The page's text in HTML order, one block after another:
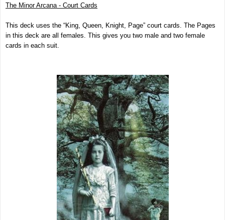
The Minor Arcana - Court Cards
This deck uses the “King, Queen, Knight, Page” court cards. The Pages
in this deck are all females. This gives you two male and two female
cards in each suit.